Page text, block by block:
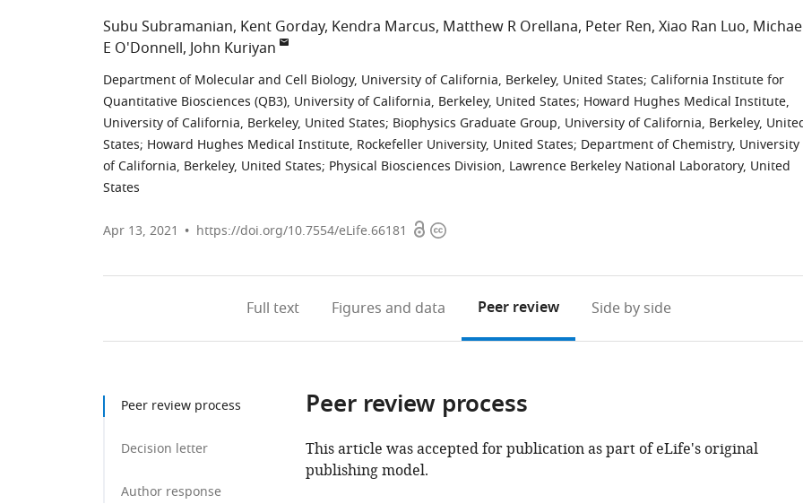
Subu Subramanian Kent Gorday Kendra Marcus Matthew R Orellana Peter Ren Xiao Ran Luo
E O'Donnell John Kuriyan
Department of Molecular and Cell Biology, University of California, Berkeley, United States; California Institute for
Quantitative Biosciences (QB3), University of California, Berkeley, United States; Howard Hughes Medical Institute,
University of California, Berkeley, United States; Biophysics Graduate Group, University of California, Berkeley,
States; Howard Hughes Medical Institute, Rockefeller University, United States; Department of Chemistry, University
of California, Berkeley, United States; Physical Biosciences Division, Lawrence Berkeley National Laboratory, United
States
Apr 13, 2021 https://doi.org/10.7554/eLife.66181 OpenCopyright
Full text Figures and data Peer review Side by side
Peer review process
Decision letter
Author response
Peer review process
This article was accepted for publication as part of eLife's original
publishing model.